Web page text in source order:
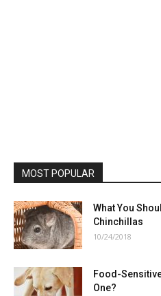
MOST POPULAR
What You
Chinchillas
10/24/2018
Food-
One?